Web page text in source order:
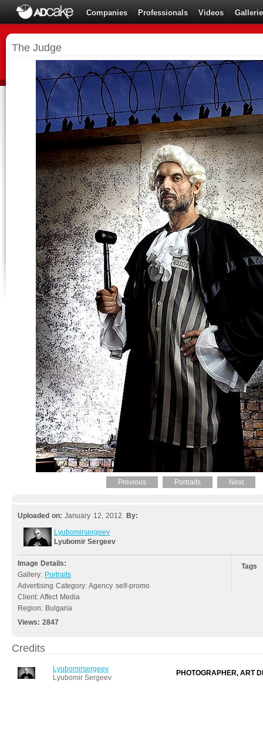
Companies Professionals Videos
The Judge
Previous Portraits Next
Uploaded on: January 12, 2012. By:
Lyubomirsergeev
Lyubomir Sergeev
Image Details:
Gallery: Portraits
Advertising Category: Agency self-promo
Client: Affect Media
Region: Bulgaria
Views:2847
Tags
Credits
Lyubomirsergeev
Lyubomir Sergeev
PHOTOGRAPHER, ART